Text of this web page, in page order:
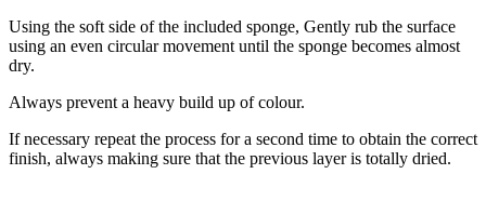
Using the soft side of the included sponge, Gently rub the surface
using an even circular movement until the sponge becomes almost
dry.
Always prevent a heavy build up of colour.
If necessary repeat the process for a second time to obtain the correct
finish, always making sure that the previous layer is totally dried.